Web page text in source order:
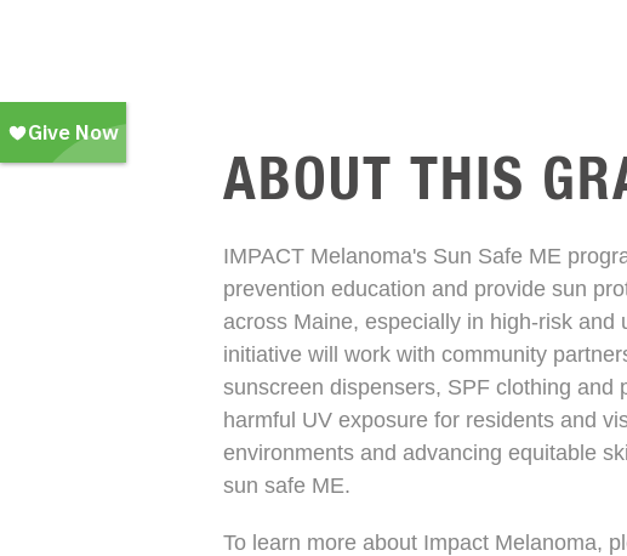
ABOUT THIS
IMPACT Melanoma's Sun Safe ME
prevention education and provide sun
across Maine, especially in high-risk
initiative will work with community
sunscreen dispensers, SPF clothing and
harmful UV exposure for residents and
environments and advancing equitable
sun safe ME.
To learn more about Impact Melanoma,